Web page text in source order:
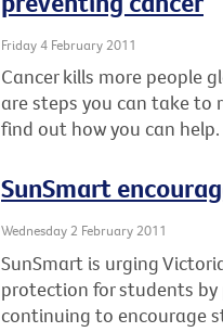
Friday 4 February 2011
Cancer kills more people
are steps you can take to
find out how you can help.
SunSmart
Wednesday 2 February 2011
SunSmart is urging
protection for students
continuing to encourage